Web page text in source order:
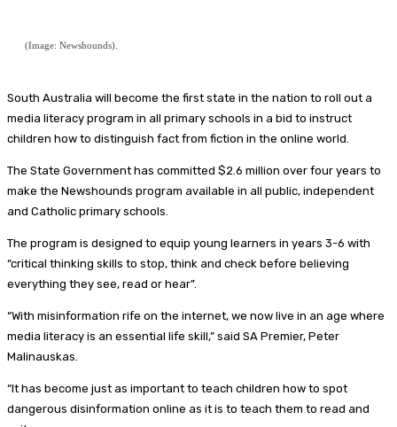
(Image: Newshounds).
South Australia will become the first state in the nation to roll out a
media literacy program in all primary schools in a bid to instruct
children how to distinguish fact from fiction in the online world.
The State Government has committed $2.6 million over four years to
make the Newshounds program available in all public, independent
and Catholic primary schools.
The program is designed to equip young learners in years 3-6 with
“critical thinking skills to stop, think and check before believing
everything they see, read or hear”.
“With misinformation rife on the internet, we now live in an age where
media literacy is an essential life skill,” said SA Premier, Peter
Malinauskas.
“It has become just as important to teach children how to spot
dangerous disinformation online as it is to teach them to read and